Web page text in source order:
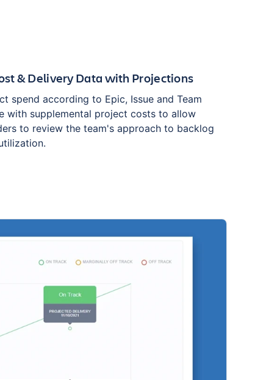
& Delivery Data with Projections
spend according to Epic, Issue and Team
with supplemental project costs to allow
to review the team's approach to backlog